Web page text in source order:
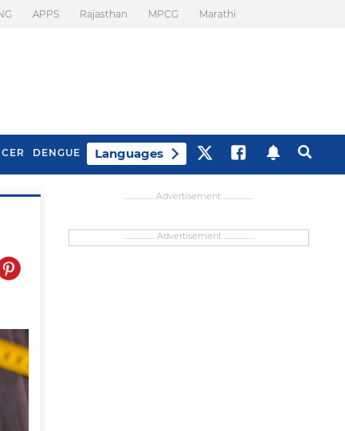
APPS Rajasthan MPCG Marathi
DENGUE Languages
................... Advertisement ...................
................... Advertisement ...................